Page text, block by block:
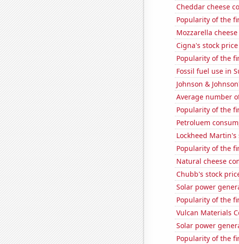
Cheddar cheese
Popularity of the
Mozzarella
Cigna's stock price
Popularity of the
Fossil fuel use in
Johnson &
Average number
Popularity of the
Petroluem
Lockheed Martin's
Popularity of the
Natural cheese
Chubb's stock
Solar power
Popularity of the
Vulcan Materials
Solar power
Popularity of the